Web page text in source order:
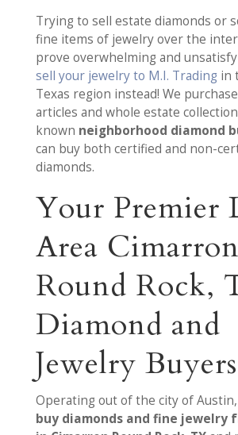
Trying to sell estate diamonds or
fine items of jewelry over the
prove overwhelming and
sell your jewelry to M.I. Trading in
Texas region instead! We
articles and whole estate
known neighborhood diamond
can buy both certified and non-
diamonds.
Your Premier
Area Cimarron
Round Rock,
Diamond and
Jewelry Buyers
Operating out of the city of Austin,
buy diamonds and fine jewelry